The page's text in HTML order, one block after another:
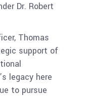
Dr. Robert
Thomas
support of
legacy here
to pursue